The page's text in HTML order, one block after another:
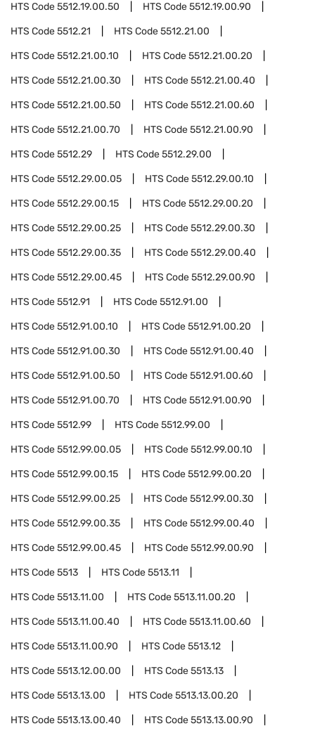
HTS Code5512.19.00.50 HTS Code5512.19.00.90
HTS Code5512.21 HTS Code5512.21.00
HTS Code5512.21.00.10 HTS Code5512.21.00.20
HTS Code5512.21.00.30 HTS Code5512.21.00.40
HTS Code5512.21.00.50 HTS Code5512.21.00.60
HTS Code5512.21.00.70 HTS Code5512.21.00.90
HTS Code5512.29 HTS Code5512.29.00
HTS Code5512.29.00.05 HTS Code5512.29.00.10
HTS Code5512.29.00.15 HTS Code5512.29.00.20
HTS Code5512.29.00.25 HTS Code5512.29.00.30
HTS Code5512.29.00.35 HTS Code5512.29.00.40
HTS Code5512.29.00.45 HTS Code5512.29.00.90
HTS Code5512.91 HTS Code5512.91.00
HTS Code5512.91.00.10 HTS Code5512.91.00.20
HTS Code5512.91.00.30 HTS Code5512.91.00.40
HTS Code5512.91.00.50 HTS Code5512.91.00.60
HTS Code5512.91.00.70 HTS Code5512.91.00.90
HTS Code5512.99 HTS Code5512.99.00
HTS Code5512.99.00.05 HTS Code5512.99.00.10
HTS Code5512.99.00.15 HTS Code5512.99.00.20
HTS Code5512.99.00.25 HTS Code5512.99.00.30
HTS Code5512.99.00.35 HTS Code5512.99.00.40
HTS Code5512.99.00.45 HTS Code5512.99.00.90
HTS Code5513 HTS Code5513.11
HTS Code5513.11.00 HTS Code5513.11.00.20
HTS Code5513.11.00.40 HTS Code5513.11.00.60
HTS Code5513.11.00.90 HTS Code5513.12
HTS Code5513.12.00.00 HTS Code5513.13
HTS Code5513.13.00 HTS Code5513.13.00.20
HTS Code5513.13.00.40 HTS Code5513.13.00.90